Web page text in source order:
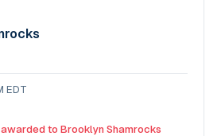
EDT
to Brooklyn Shamrocks